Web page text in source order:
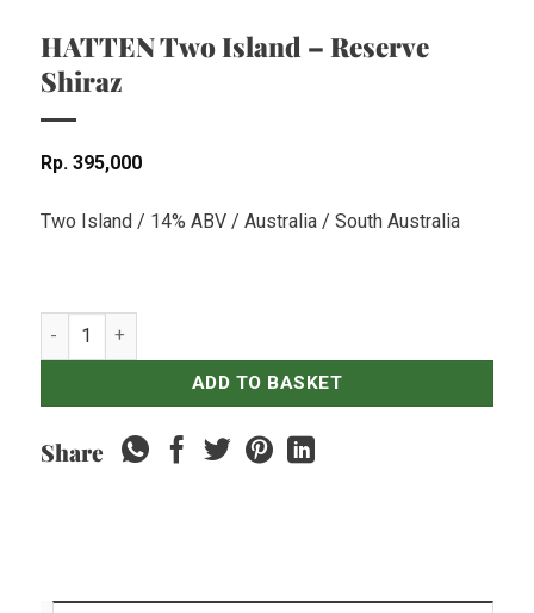
HATTEN Two Island – Reserve
Shiraz
Rp 395,000
Two Island / 14% ABV / Australia / South Australia
HATTEN Two Island - Reserve Shiraz quantity
ADD TO BASKET
Share